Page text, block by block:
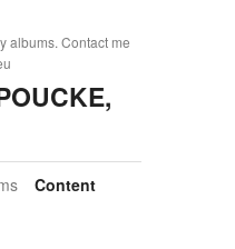
albums. Contact me
Content